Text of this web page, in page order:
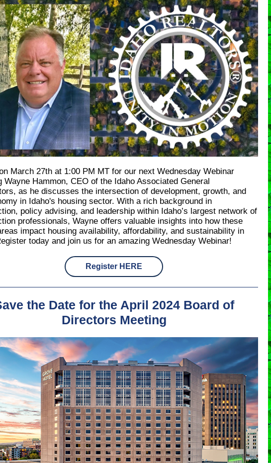
March 27th at 1:00 PM MT for our next Wednesday Webinar
Wayne Hammon, CEO of the Idaho Associated General
as he discusses the intersection of development, growth, and
in Idaho's housing sector. With a rich background in
policy advising, and leadership within Idaho’s largest network of
professionals, Wayne offers valuable insights into how these
impact housing availability, affordability, and sustainability in
today and join us for an amazing Wednesday Webinar!
Register HERE
the Date for the April 2024 Board of
Directors Meeting